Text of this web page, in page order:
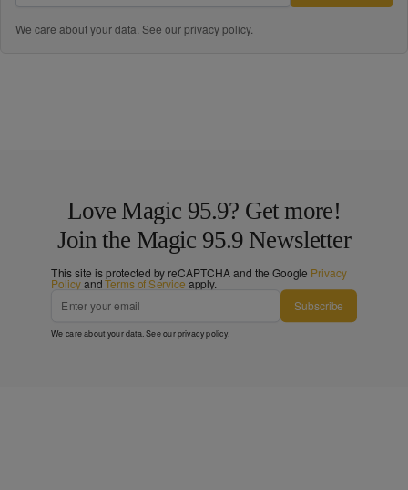
We care about your data. See ourprivacy policy.
Love Magic 95.9? Get more!
Join the Magic 95.9 Newsletter
This site is protected by reCAPTCHA and the Google Privacy
PolicyandTerms of Service apply.
Subscribe
We care about your data. See ourprivacy policy.